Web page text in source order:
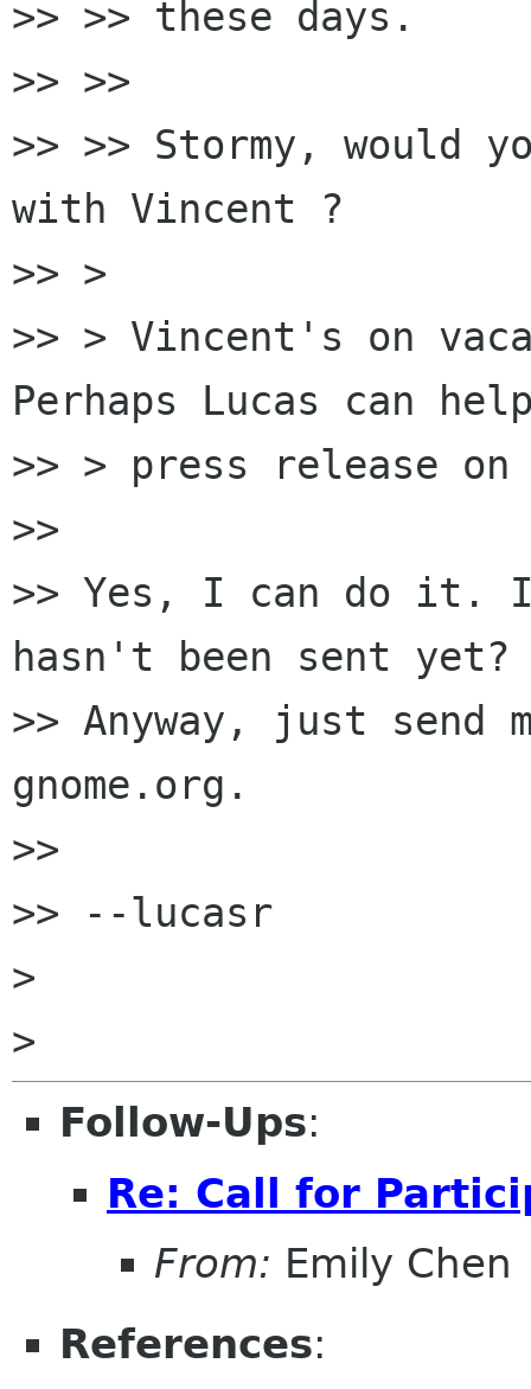
>> >> these days.
>> >>
>> >> Stormy, would
with Vincent ?
>> >
>> > Vincent's on
Perhaps Lucas can
>> > press release on
>>
>> Yes, I can do it. I
hasn't been sent yet?
>> Anyway, just
gnome.org.
>>
>> --lucasr
>
Follow-Ups:
Re: Call for
From: Emily Chen
References: